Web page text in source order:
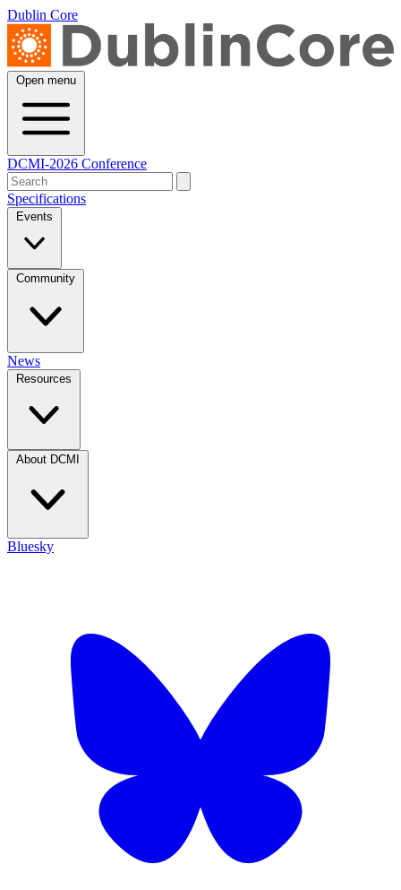
Dublin Core
Open menu
DCMI-2026 Conference
Specifications
Events
Community
News
Resources
About DCMI
Bluesky